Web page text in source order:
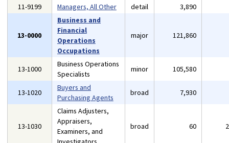
11-9199 Managers, All Other detail 3,890
13-0000
Business and
Financial
Operations
Occupations
major 121,860
13-1000
Business Operations
Specialists
minor 105,580
13-1020
Buyers and
Purchasing Agents
broad 7,930
13-1030
Claims Adjusters,
Appraisers,
Examiners, and
broad 60